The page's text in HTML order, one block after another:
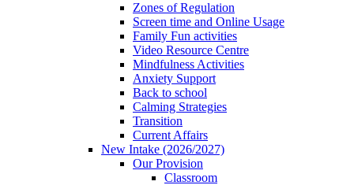
Zones of Regulation
Screen time and Online Usage
Family Fun activities
Video Resource Centre
Mindfulness Activities
Anxiety Support
Back to school
Calming Strategies
Transition
Current Affairs
New Intake (2026/2027)
Our Provision
Classroom